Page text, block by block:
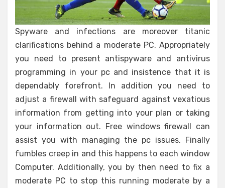
Spyware and infections are moreover titanic
clarifications behind a moderate PC. Appropriately
you need to present antispyware and antivirus
programming in your pc and insistence that it is
dependably forefront. In addition you need to
adjust a firewall with safeguard against vexatious
information from getting into your plan or taking
your information out. Free windows firewall can
assist you with managing the pc issues. Finally
fumbles creep in and this happens to each window
Computer. Additionally, you by then need to fix a
moderate PC to stop this running moderate by a